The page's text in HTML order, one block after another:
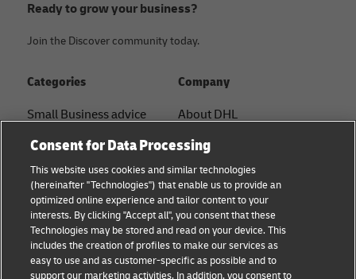
Ready to grow your business?
Join the Discover community today.
Categories
Small Business advice
E-commerce advice
B2B advice
Logistics advice
Shipping with DHL
About DHL
Company
About DHL
Contact
Press Center
Sustainability
Legal notice
Terms of use
Consent for Data Processing
This website uses cookies and similar technologies
(hereinafter "Technologies") that enable us to provide an
optimized online experience and tailor content to your
interests. By clicking "Accept all", you consent that these
Technologies may be stored and read on your device. This
includes the creation of profiles to make our services as
easy to use and as customer-specific as possible and to
support our marketing activities. In addition, you consent to